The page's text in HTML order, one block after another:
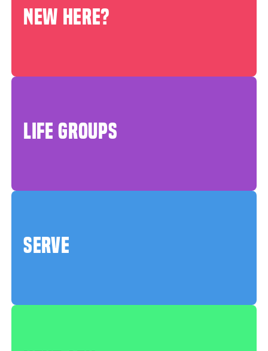
NEW HERE?
LIFE GROUPS
SERVE